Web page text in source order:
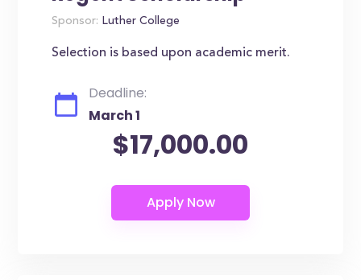
Sponsor: Luther College
Selection is based upon academic merit.
Deadline:
March 1
$17,000.00